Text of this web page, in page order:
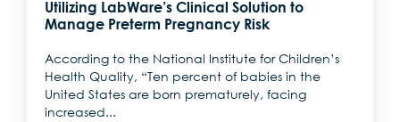
Utilizing LabWare’s Clinical Solution to
Manage Preterm Pregnancy Risk
According to the National Institute for Children’s
Health Quality, “Ten percent of babies in the
United States are born prematurely, facing
increased...